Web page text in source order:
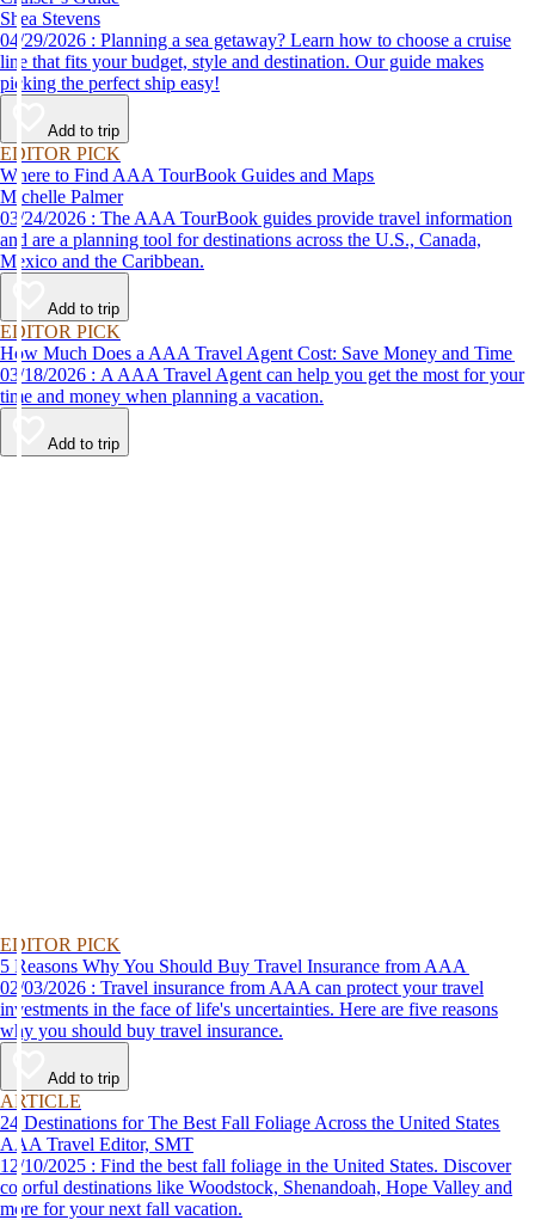
Shea Stevens
04/29/2026 : Planning a sea getaway? Learn how to choose a cruise
line that fits your budget, style and destination. Our guide makes
picking the perfect ship easy!
Add to trip
EDITOR PICK
Where to Find AAA TourBook Guides and Maps
Michelle Palmer
03/24/2026 : The AAA TourBook guides provide travel information
and are a planning tool for destinations across the U.S., Canada,
Mexico and the Caribbean.
Add to trip
EDITOR PICK
How Much Does a AAA Travel Agent Cost: Save Money and Time
03/18/2026 : A AAA Travel Agent can help you get the most for your
time and money when planning a vacation.
Add to trip
EDITOR PICK
5 Reasons Why You Should Buy Travel Insurance from AAA
02/03/2026 : Travel insurance from AAA can protect your travel
investments in the face of life's uncertainties. Here are five reasons
why you should buy travel insurance.
Add to trip
ARTICLE
24 Destinations for The Best Fall Foliage Across the United States
AAA Travel Editor, SMT
12/10/2025 : Find the best fall foliage in the United States. Discover
colorful destinations like Woodstock, Shenandoah, Hope Valley and
more for your next fall vacation.